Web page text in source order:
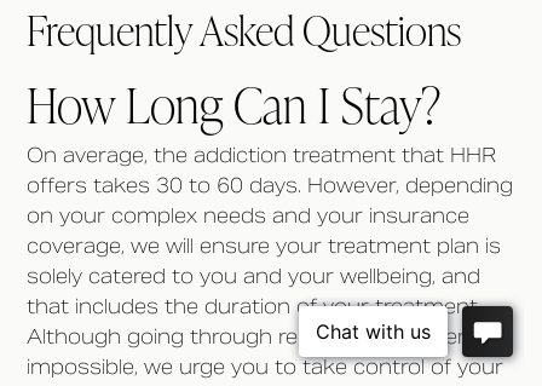
Frequently Asked Questions
How Long Can I Stay?
On average, the addiction treatment that HHR
offers takes 30 to 60 days. However, depending
on your complex needs and your insurance
coverage, we will ensure your treatment plan is
solely catered to you and your wellbeing, and
that includes the duration of your treatment.
Although going through recovery may seem
impossible, we urge you to take control of your